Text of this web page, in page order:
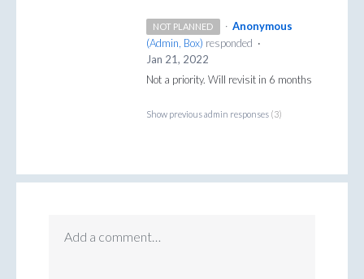
NOT PLANNED · Anonymous
(Admin, Box) responded ·
Jan 21, 2022
Not a priority. Will revisit in 6 months
Show previous admin responses (3)
Add a comment…